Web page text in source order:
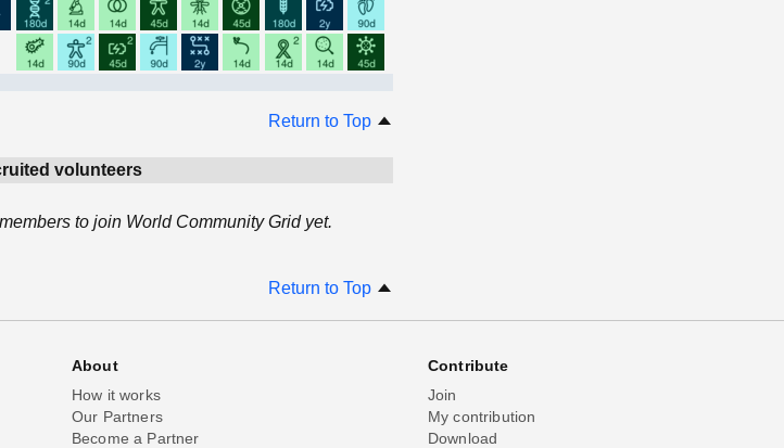
Return to Top
volunteers
to join World Community Grid yet.
Return to Top
About
How it works
Our Partners
Become a Partner
Contribute
Join
My contribution
Download